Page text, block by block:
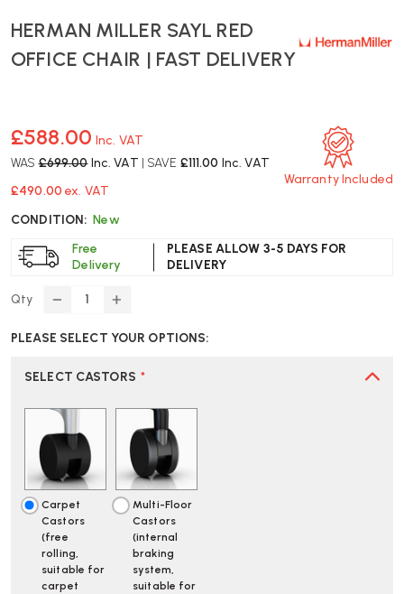
HERMAN MILLER SAYL RED
OFFICE CHAIR | FAST DELIVERY
£588.00 Inc. VAT
WAS£699.00 Inc. VAT | SAVE £111.00 Inc. VAT
£490.00 ex. VAT
CONDITION: New
Free
Delivery
PLEASE ALLOW 3-5 DAYS FOR
DELIVERY
Warranty Included
Qty
DECREASE
OF
MILLER
RED
OFFICE
CHAIR
|
FAST
DELIVERY
INCREASE
OF
MILLER
RED
OFFICE
CHAIR
FAST
DELIVERY
PLEASE SELECT YOUR OPTIONS:
SELECT CASTORS *
Carpet
Castors
(free
rolling,
suitable for
carpet
Multi-Floor
Castors
(internal
braking
system,
suitable for